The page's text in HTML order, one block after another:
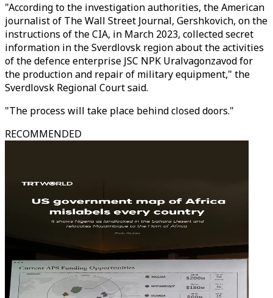
"According to the investigation authorities, the American
journalist of The Wall Street Journal, Gershkovich, on the
instructions of the CIA, in March 2023, collected secret
information in the Sverdlovsk region about the activities
of the defence enterprise JSC NPK Uralvagonzavod for
the production and repair of military equipment," the
Sverdlovsk Regional Court said.
"The process will take place behind closed doors."
RECOMMENDED